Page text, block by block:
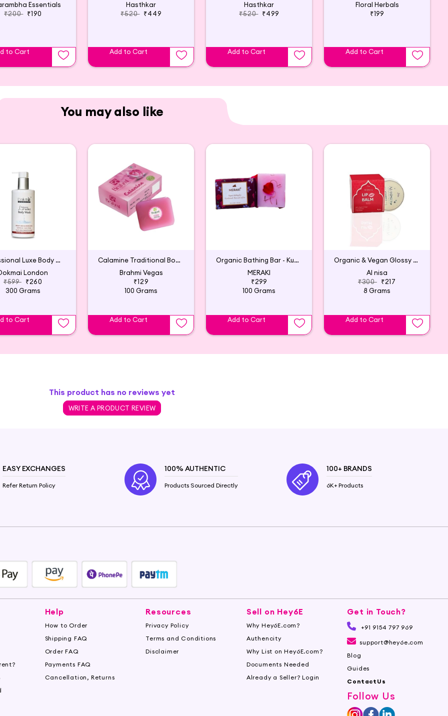
Essentials
₹200 ₹190
to Cart
Hasthkar
₹520 ₹449
Add to Cart
Hasthkar
₹520 ₹499
Add to Cart
Floral Herbals
₹199
Add to Cart
You may also like
Professional Luxe Body Wash
London
₹599 ₹260
300 Grams
to Cart
Calamine Traditional Botanical Soap
Brahmi Vegas
₹129
100 Grams
Add to Cart
Organic Bathing Bar - Kumkumadi, Rose and Saffron
MERAKI
₹299
100 Grams
Add to Cart
Organic & Vegan Glossy Lip Balm (Red)
Al nisa
₹300 ₹217
8 Grams
Add to Cart
This product has no reviews yet
WRITE A PRODUCT REVIEW
EASY EXCHANGES
Refer Return Policy
100% AUTHENTIC
Products Sourced Directly
100+ BRANDS
6K+ Products
Help
How to Order
Shipping FAQ
Order FAQ
Payments FAQ
Cancellation, Returns
Resources
Privacy Policy
Terms and Conditions
Disclaimer
Sell on Hey6E
Why Hey6E.com?
Authencity
Why List on Hey6E.com?
Documents Needed
Already a Seller? Login
Get in Touch?
+91 9154 797 969
support@hey6e.com
Blog
Guides
ContactUs
Follow Us